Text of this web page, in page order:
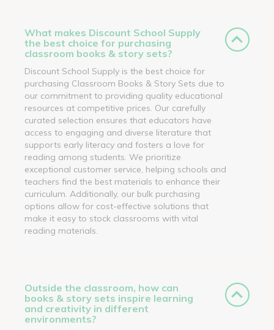
What makes Discount School Supply
the best choice for purchasing
classroom books & story sets?
Discount School Supply is the best choice for
purchasing Classroom Books & Story Sets due to
our commitment to providing quality educational
resources at competitive prices. Our carefully
curated selection ensures that educators have
access to engaging and diverse literature that
supports early literacy and fosters a love for
reading among students. We prioritize
exceptional customer service, helping schools and
teachers find the best materials to enhance their
curriculum. Additionally, our bulk purchasing
options allow for cost-effective solutions that
make it easy to stock classrooms with vital
reading materials.
Outside the classroom, how can
books & story sets inspire learning
and creativity in different
environments?